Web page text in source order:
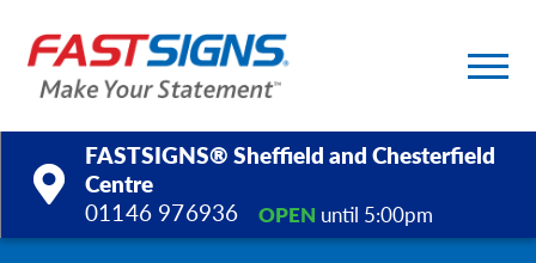
FASTSIGNS® Sheffield and Chesterfield
Centre
01146 976936
OPEN until 5:00pm
Products